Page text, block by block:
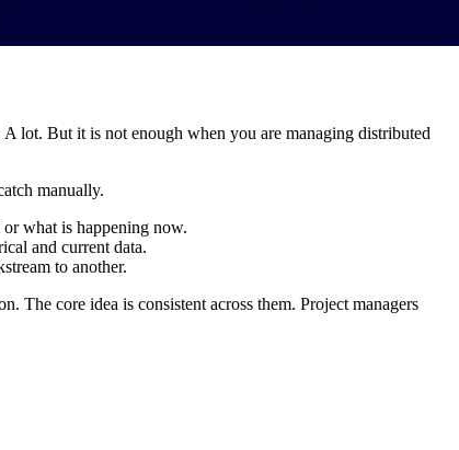
lot. But it is not enough when you are managing distributed
manually.
or what is happening now.
and current data.
to another.
The core idea is consistent across them. Project managers